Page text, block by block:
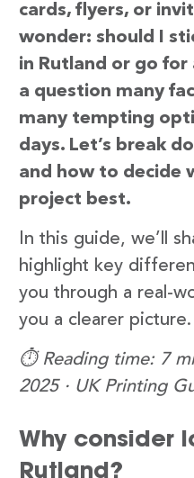
cards, flyers, or
wonder: should I
in Rutland or go for
a question many
many tempting
days. Let’s break
and how to decide
project best.
In this guide, we’ll
highlight key
you through a real-
you a clearer picture.
⏱️ Reading time: 7
2025 · UK Printing
Why consider
Rutland?